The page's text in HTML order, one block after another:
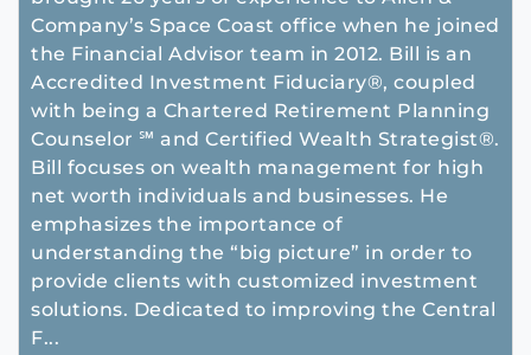
Company’s Space Coast office when he joined
the Financial Advisor team in 2012. Bill is an
Accredited Investment Fiduciary®, coupled
with being a Chartered Retirement Planning
Counselor ℠ and Certified Wealth Strategist®.
Bill focuses on wealth management for high
net worth individuals and businesses. He
emphasizes the importance of
understanding the “big picture” in order to
provide clients with customized investment
solutions. Dedicated to improving the Central
F...